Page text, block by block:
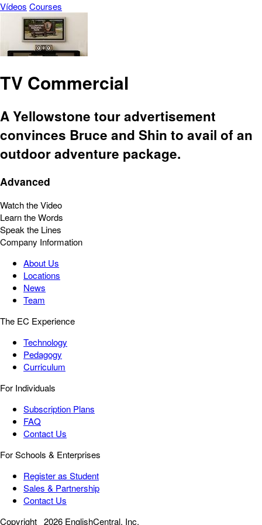
Vídeos Courses
TV Commercial
A Yellowstone tour advertisement
convinces Bruce and Shin to avail of an
outdoor adventure package.
Advanced
Watch the Video
Learn the Words
Speak the Lines
Company Information
About Us
Locations
News
Team
The EC Experience
Technology
Pedagogy
Curriculum
For Individuals
Subscription Plans
FAQ
Contact Us
For Schools & Enterprises
Register as Student
Sales & Partnership
Contact Us
Copyright 2026 EnglishCentral, Inc.